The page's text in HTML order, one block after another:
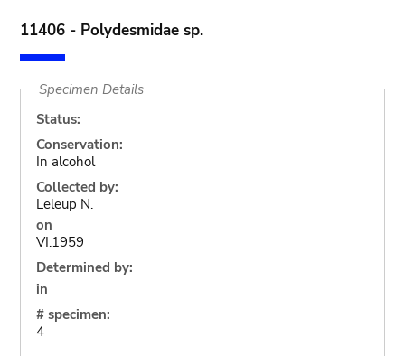
11406 - Polydesmidae sp.
Specimen Details
Status:
Conservation:
In alcohol
Collected by:
Leleup N.
on
VI.1959
Determined by:
in
# specimen:
4